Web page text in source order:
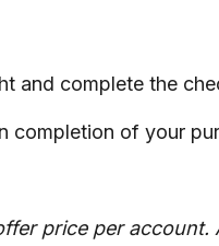
and complete the
completion of your
price per